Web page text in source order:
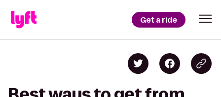
Get a ride